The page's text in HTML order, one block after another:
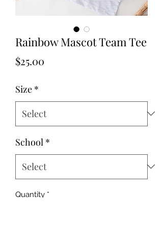
Rainbow Mascot Team Tee
$25.00
Size *
School *
Quantity *